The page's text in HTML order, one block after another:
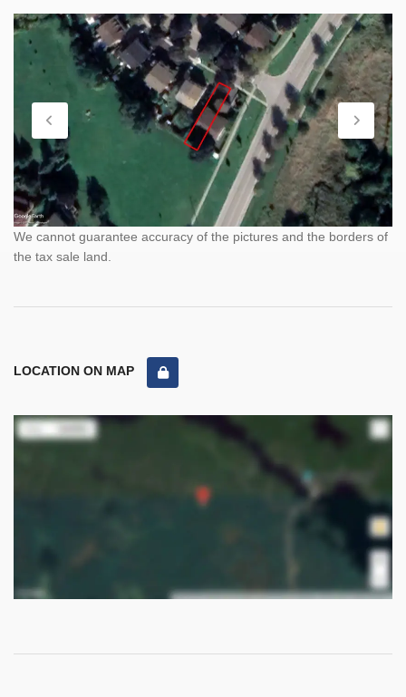
We cannot guarantee accuracy of the pictures and the borders of
the tax sale land.
LOCATION ON MAP